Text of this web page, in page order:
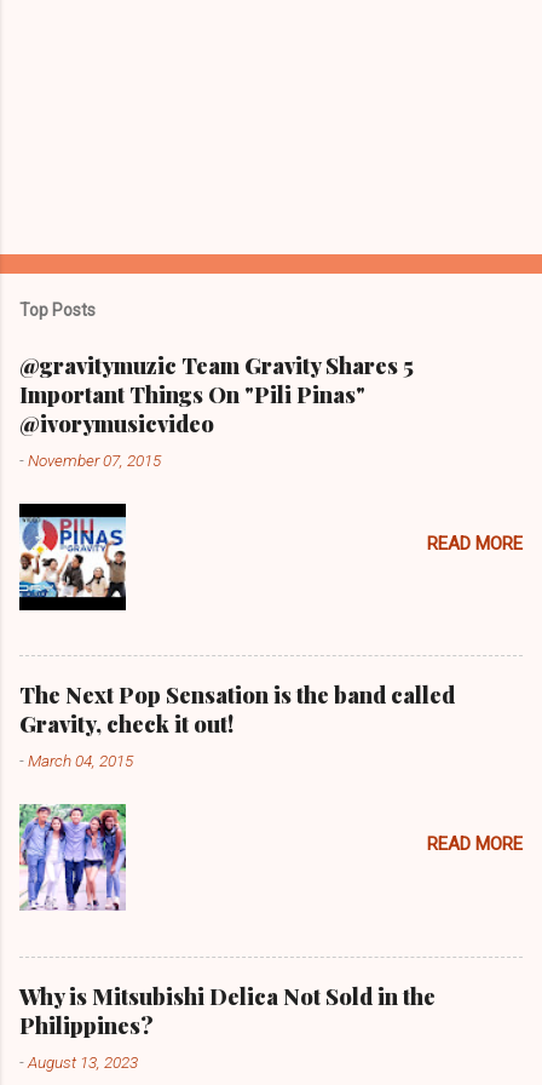
Top Posts
@gravitymuzic Team Gravity Shares 5
Important Things On "Pili Pinas"
@ivorymusicvideo
-November 07, 2015
READ MORE
The Next Pop Sensation is the band called
Gravity, check it out!
-March 04, 2015
READ MORE
Why is Mitsubishi Delica Not Sold in the
Philippines?
-August 13, 2023